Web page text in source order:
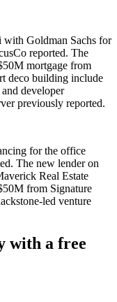
Goldman Sachs for
reported. The
mortgage from
deco building include
developer
previously reported.
for the office
. The new lender on
Real Estate
from Signature
led venture
with a free